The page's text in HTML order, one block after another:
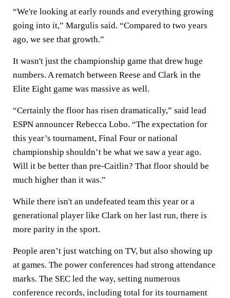
“We're looking at early rounds and everything growing
going into it,” Margulis said. “Compared to two years
ago, we see that growth.”
It wasn't just the championship game that drew huge
numbers. A rematch between Reese and Clark in the
Elite Eight game was massive as well.
“Certainly the floor has risen dramatically,” said lead
ESPN announcer Rebecca Lobo. “The expectation for
this year’s tournament, Final Four or national
championship shouldn’t be what we saw a year ago.
Will it be better than pre-Caitlin? That floor should be
much higher than it was.”
While there isn't an undefeated team this year or a
generational player like Clark on her last run, there is
more parity in the sport.
People aren’t just watching on TV, but also showing up
at games. The power conferences had strong attendance
marks. The SEC led the way, setting numerous
conference records, including total for its tournament